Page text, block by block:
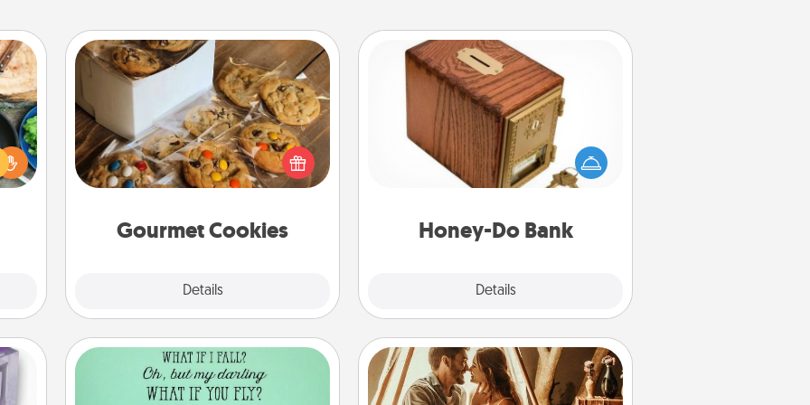
to
Gourmet Cookies
Details
Gourmet Cookies
Send delicious, gourmet cookies
right to the front door of someone
you love!
Honey-Do Bank
Details
Honey-Do Bank
Acts of Service got you stumped?
Designate a "Honey-Do" Bank in your
home and ask your spouse to add
suggestions. Every so often, choose
him or her!
Wall Quotes Home Camping